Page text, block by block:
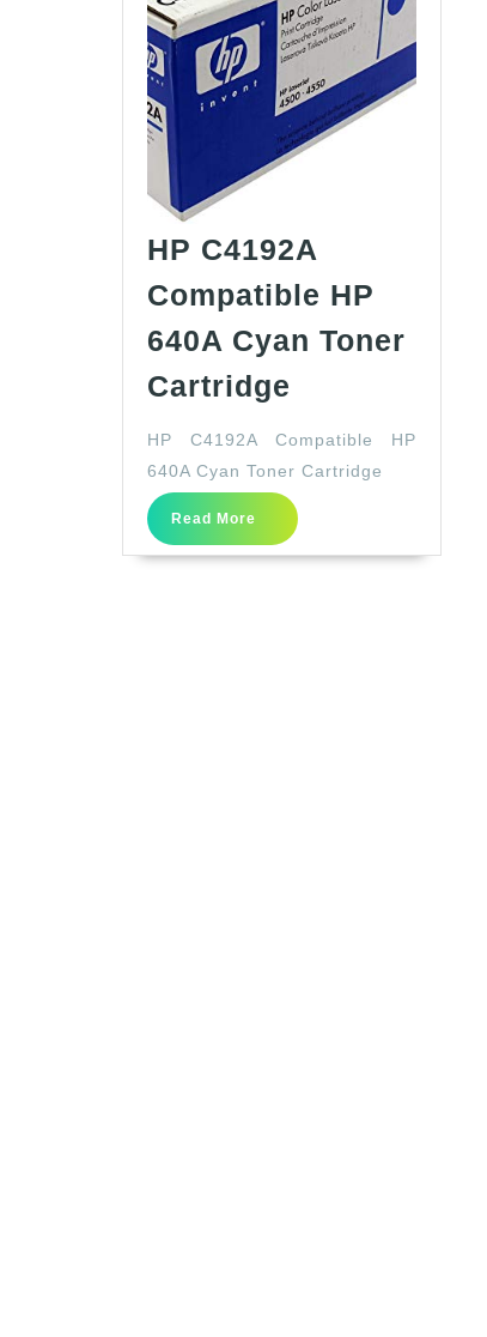
HP C4192A
Compatible HP
640A Cyan Toner
Cartridge
Compatible
HP
640A
Cyan
HP C4192A Compatible HP
640A Cyan Toner Cartridge
Read More
Read
More